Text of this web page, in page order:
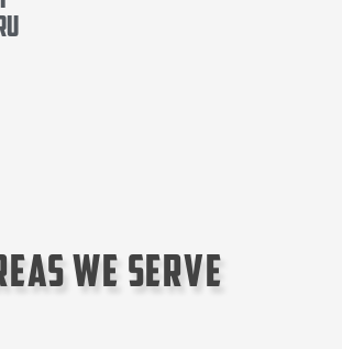
We Serve